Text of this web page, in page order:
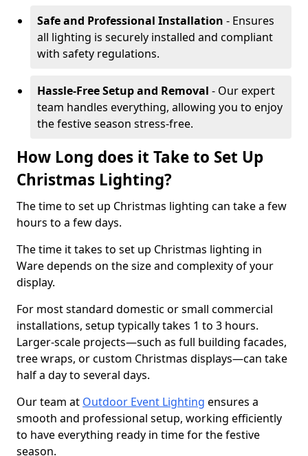
Safe and Professional Installation - Ensures
all lighting is securely installed and compliant
with safety regulations.
Hassle-Free Setup and Removal - Our expert
team handles everything, allowing you to enjoy
the festive season stress-free.
How Long does it Take to Set Up
Christmas Lighting?
The time to set up Christmas lighting can take a few
hours to a few days.
The time it takes to set up Christmas lighting in
Ware depends on the size and complexity of your
display.
For most standard domestic or small commercial
installations, setup typically takes 1 to 3 hours.
Larger-scale projects—such as full building facades,
tree wraps, or custom Christmas displays—can take
half a day to several days.
Our team at Outdoor Event Lighting ensures a
smooth and professional setup, working efficiently
to have everything ready in time for the festive
season.